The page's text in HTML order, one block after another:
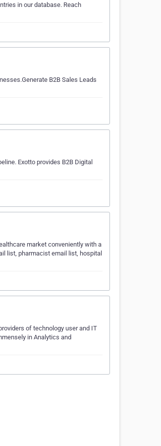
in our database. Reach
B2B Sales Leads
Exotto provides B2B Digital
market conveniently with a
list, pharmacist email list, hospital
of technology user and IT
in Analytics and